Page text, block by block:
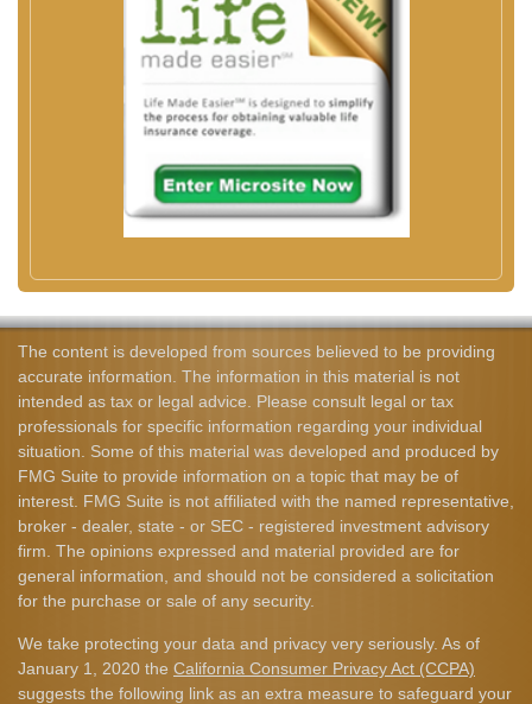
The content is developed from sources believed to be providing
accurate information. The information in this material is not
intended as tax or legal advice. Please consult legal or tax
professionals for specific information regarding your individual
situation. Some of this material was developed and produced by
FMG Suite to provide information on a topic that may be of
interest. FMG Suite is not affiliated with the named representative,
broker - dealer, state - or SEC - registered investment advisory
firm. The opinions expressed and material provided are for
general information, and should not be considered a solicitation
for the purchase or sale of any security.
We take protecting your data and privacy very seriously. As of
January 1, 2020 the California Consumer Privacy Act (CCPA)
suggests the following link as an extra measure to safeguard your